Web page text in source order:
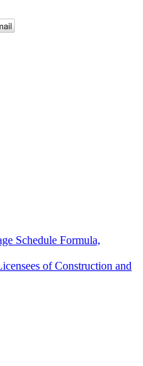
Schedule Formula,
of Construction and